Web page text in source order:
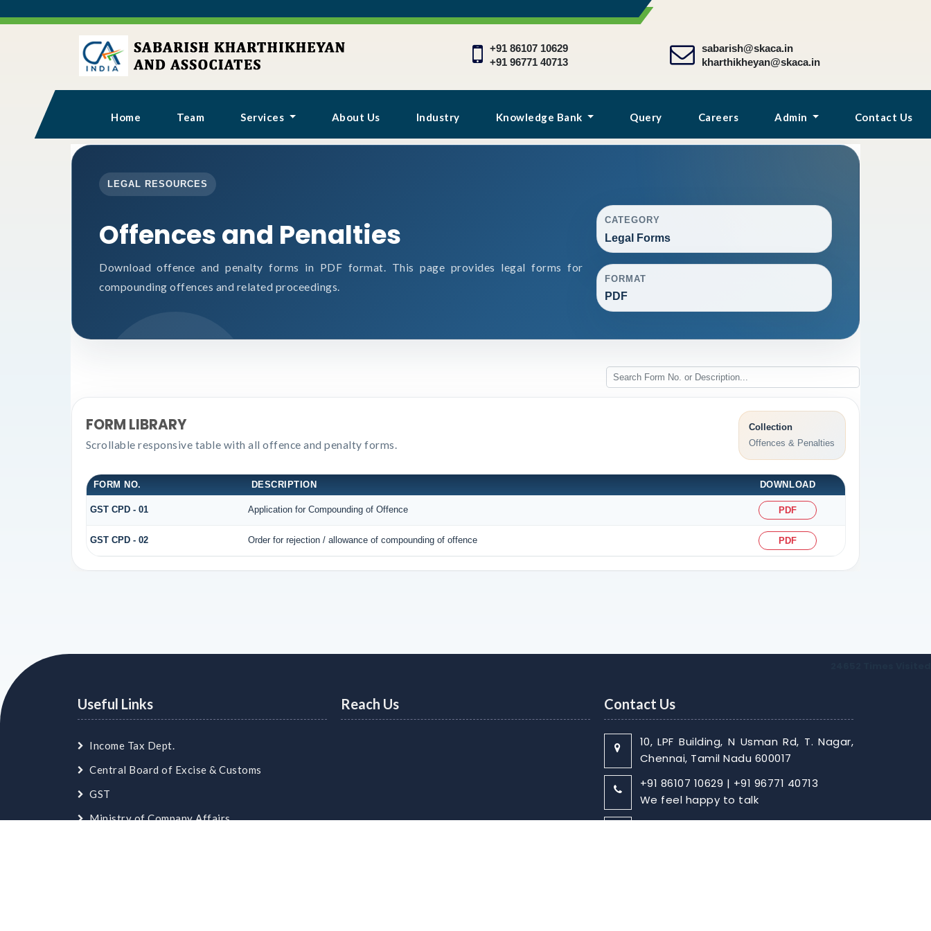
+91 86107 10629
+91 96771 40713
sabarish@skaca.in
kharthikheyan@skaca.in
Home Team Services About Us Industry Knowledge Bank Query Careers Admin Contact Us
LEGAL RESOURCES
Offences and Penalties
Download offence and penalty forms in PDF format. This page provides legal forms for
compounding offences and related proceedings.
CATEGORY
Legal Forms
FORMAT
PDF
FORM LIBRARY
Scrollable responsive table with all offence and penalty forms.
Collection
Offences & Penalties
FORM NO. DESCRIPTION DOWNLOAD
GST CPD - 01 Application for Compounding of Offence PDF
GST CPD - 02 Order for rejection / allowance of compounding of offence PDF
Useful Links
Income Tax Dept.
Central Board of Excise & Customs
GST
Ministry of Company Affairs
Reach Us Contact Us
10, LPF Building, N Usman Rd, T. Nagar,
Chennai, Tamil Nadu 600017
+91 86107 10629 | +91 96771 40713
We feel happy to talk